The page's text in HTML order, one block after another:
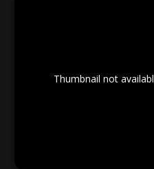
Thumbnail not